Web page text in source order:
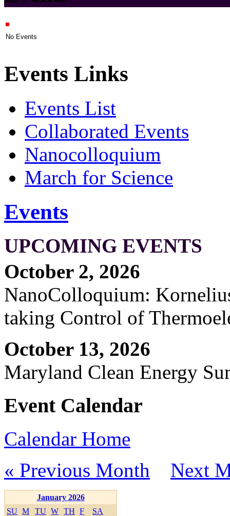
No Events
Events Links
Events List
Collaborated Events
Nanocolloquium
March for Science
Events
UPCOMING EVENTS
October 2, 2026
NanoColloquium:
taking Control of
October 13, 2026
Maryland Clean Energy
Event Calendar
Calendar Home
« Previous Month
Next
January 2026
SU M TU W TH F
SA